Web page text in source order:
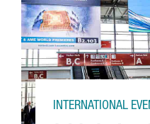
INTERNATIONAL